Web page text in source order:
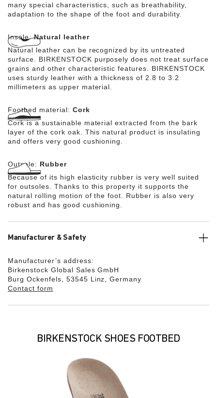
many special characteristics, such as breathability,
adaptation to the shape of the foot and durability.
Insole:Natural leather
Natural leather can be recognized by its untreated
surface. BIRKENSTOCK purposely does not treat surface
grains and other characteristic features. BIRKENSTOCK
uses sturdy leather with a thickness of 2.8 to 3.2
millimeters as upper material.
Footbed material: Cork
Cork is a sustainable material extracted from the bark
layer of the cork oak. This natural product is insulating
and offers very good cushioning.
Outsole: Rubber
Because of its high elasticity rubber is very well suited
for outsoles. Thanks to this property it supports the
natural rolling motion of the foot. Rubber is also very
robust and has good cushioning.
Manufacturer & Safety
Manufacturer’s address:
Birkenstock Global Sales GmbH
Burg Ockenfels, 53545 Linz, Germany
Contact form
BIRKENSTOCK SHOES FOOTBED